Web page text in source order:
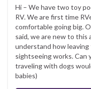
Hi – We have two toy
RV. We are first time
comfortable going big.
said, we are new to this
understand how
sightseeing works. Can
traveling with dogs
babies)